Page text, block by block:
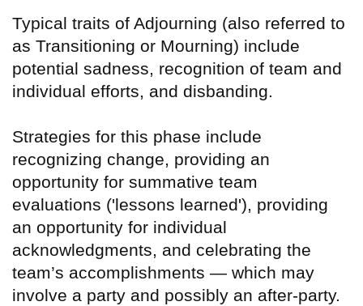
Typical traits of Adjourning (also referred to
as Transitioning or Mourning) include
potential sadness, recognition of team and
individual efforts, and disbanding.
Strategies for this phase include
recognizing change, providing an
opportunity for summative team
evaluations ('lessons learned'), providing
an opportunity for individual
acknowledgments, and celebrating the
team’s accomplishments — which may
involve a party and possibly an after-party.